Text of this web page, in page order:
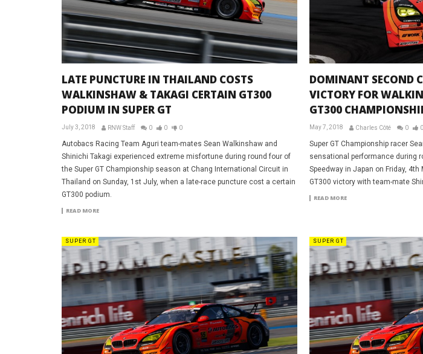
LATE PUNCTURE IN THAILAND COSTS
WALKINSHAW & TAKAGI CERTAIN GT300
PODIUM IN SUPER GT
July 3, 2018 RNW Staff 0 0 0
Autobacs Racing Team Aguri team-mates Sean Walkinshaw and
Shinichi Takagi experienced extreme misfortune during round four of
the Super GT Championship season at Chang International Circuit in
Thailand on Sunday, 1st July, when a late-race puncture cost a certain
GT300 podium.
READ MORE
DOMINANT SECOND
VICTORY FOR
GT300
May 7, 2018 Charles Côté 0 0
Super GT Championship racer
sensational performance during
Speedway in Japan on Friday,
GT300 victory with team-mate
READ MORE
SUPER GT SUPER GT